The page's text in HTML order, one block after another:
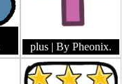
plus | By Pheonix.